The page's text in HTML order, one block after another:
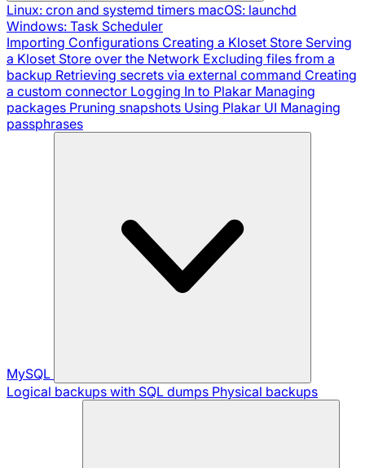
Linux: cron and systemd timers macOS: launchd
Windows: Task Scheduler
Importing Configurations Creating a Kloset Store Serving
a Kloset Store over the Network Excluding files from a
backup Retrieving secrets via external command Creating
a custom connector Logging In to Plakar Managing
packages Pruning snapshots Using Plakar UI Managing
passphrases
MySQL
Logical backups with SQL dumps Physical backups